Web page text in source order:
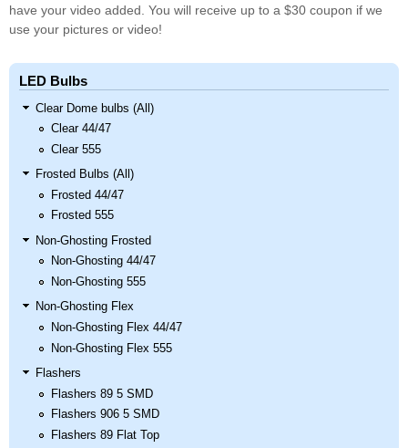
have your video added. You will receive up to a $30 coupon if we
use your pictures or video!
LED Bulbs
Clear Dome bulbs (All)
Clear 44/47
Clear 555
Frosted Bulbs (All)
Frosted 44/47
Frosted 555
Non-Ghosting Frosted
Non-Ghosting 44/47
Non-Ghosting 555
Non-Ghosting Flex
Non-Ghosting Flex 44/47
Non-Ghosting Flex 555
Flashers
Flashers 89 5 SMD
Flashers 906 5 SMD
Flashers 89 Flat Top